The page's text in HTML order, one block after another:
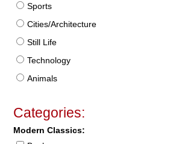
Sports
Cities/Architecture
Still Life
Technology
Animals
Categories:
Modern Classics: